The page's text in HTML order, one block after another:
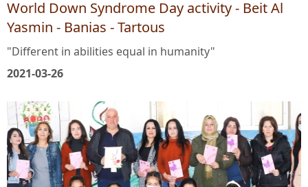
World Down Syndrome Day activity - Beit Al
Yasmin - Banias - Tartous
"Different in abilities equal in humanity"